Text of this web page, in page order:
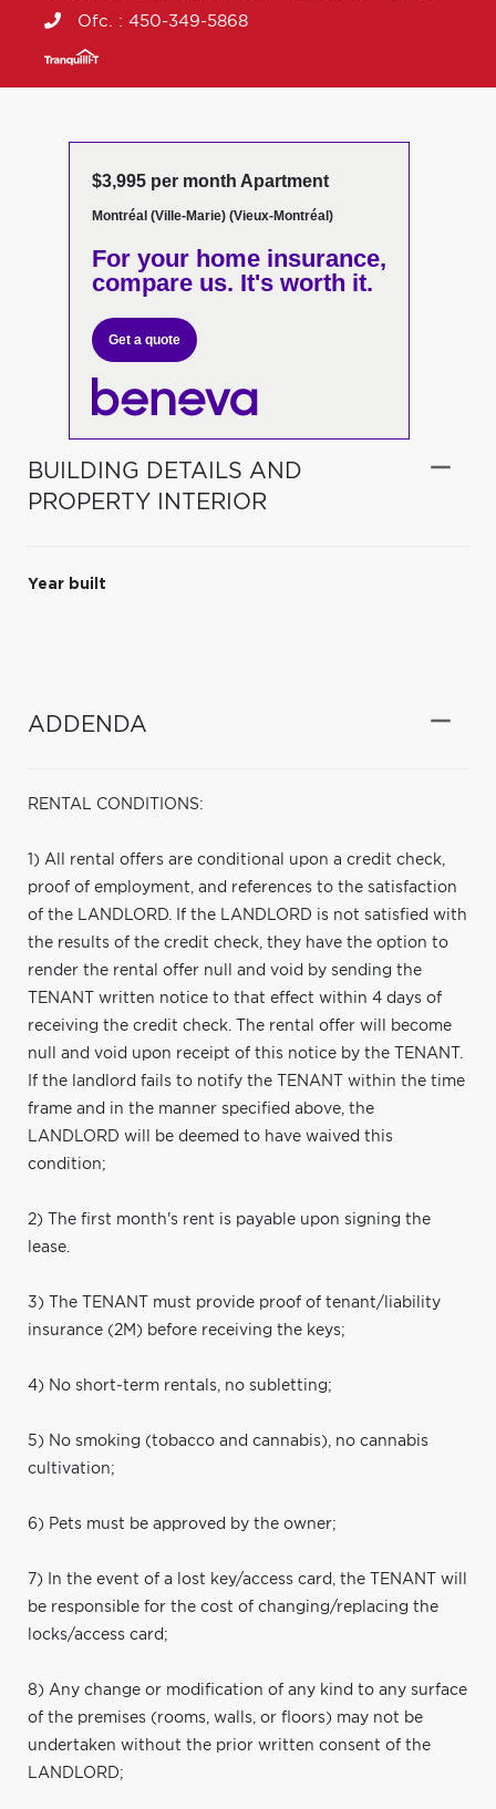
Ofc. : 450-349-5868
$3,995 per month Apartment
Montréal (Ville-Marie) (Vieux-Montréal)
For your home insurance,
compare us. It's worth it.
Get a quote
BUILDING DETAILS AND
PROPERTY INTERIOR
Year built
ADDENDA
RENTAL CONDITIONS:
1) All rental offers are conditional upon a credit check,
proof of employment, and references to the satisfaction
of the LANDLORD. If the LANDLORD is not satisfied with
the results of the credit check, they have the option to
render the rental offer null and void by sending the
TENANT written notice to that effect within 4 days of
receiving the credit check. The rental offer will become
null and void upon receipt of this notice by the TENANT.
If the landlord fails to notify the TENANT within the time
frame and in the manner specified above, the
LANDLORD will be deemed to have waived this
condition;
2) The first month's rent is payable upon signing the
lease.
3) The TENANT must provide proof of tenant/liability
insurance (2M) before receiving the keys;
4) No short-term rentals, no subletting;
5) No smoking (tobacco and cannabis), no cannabis
cultivation;
6) Pets must be approved by the owner;
7) In the event of a lost key/access card, the TENANT will
be responsible for the cost of changing/replacing the
locks/access card;
8) Any change or modification of any kind to any surface
of the premises (rooms, walls, or floors) may not be
undertaken without the prior written consent of the
LANDLORD;